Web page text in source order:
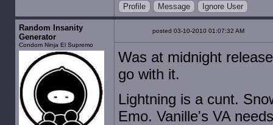
Profile Message Ignore User
Random Insanity
Generator
Condom Ninja El Supremo
posted 03-10-2010 01:07:32 AM
Was at midnight
go with it.
Lightning is a cunt.
Emo. Vanille's VA